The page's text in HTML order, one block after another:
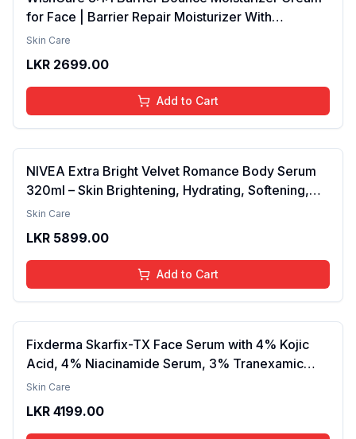
for Face | Barrier Repair Moisturizer With
Ceramides, EGF & Mung Mucin | Repairs Skin
Combination Skin | For Men and Women | 50ml
Skin Care
LKR 2699.00
Add to Cart
NIVEA Extra Bright Velvet Romance Body Serum
320ml – Skin Brightening, Hydrating, Softening,
Smooth Texture, Long-Lasting Moisture, Velvet
Lightweight, Daily Use Body Lotion
Skin Care
LKR 5899.00
Add to Cart
Fixderma Skarfix-TX Face Serum with 4% Kojic
Acid, 4% Niacinamide Serum, 3% Tranexamic
Acid & 2% Alpha Arbutin | Treats Hyper
brightening the Skin - 30ml
Skin Care
LKR 4199.00